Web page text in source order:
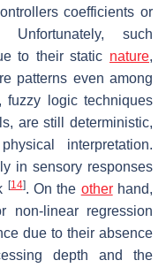
coefficients or
such
to their static nature,
patterns even among
fuzzy logic techniques
are still deterministic,
interpretation.
in sensory responses
[14]. On the otherhand,
non-linear regression
due to their absence
depth and the